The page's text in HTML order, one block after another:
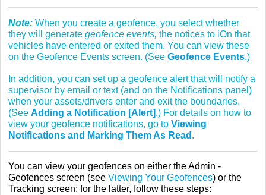
Note: When you create a geofence, you select whether
they will generate geofence events, the notices to iOn that
vehicles have entered or exited them. You can view these
on the Geofence Events screen. (See Geofence Events.)
In addition, you can set up a geofence alert that will notify a
supervisor by email or text (and on the Notifications panel)
when your assets/drivers enter and exit the boundaries.
(See Adding a Notification [Alert].) For details on how to
view your geofence notifications, go to Viewing
Notifications and Marking Them As Read .
You can view your geofences on either the Admin -
Geofences screen (see Viewing Your Geofences) or the
Tracking screen; for the latter, follow these steps: